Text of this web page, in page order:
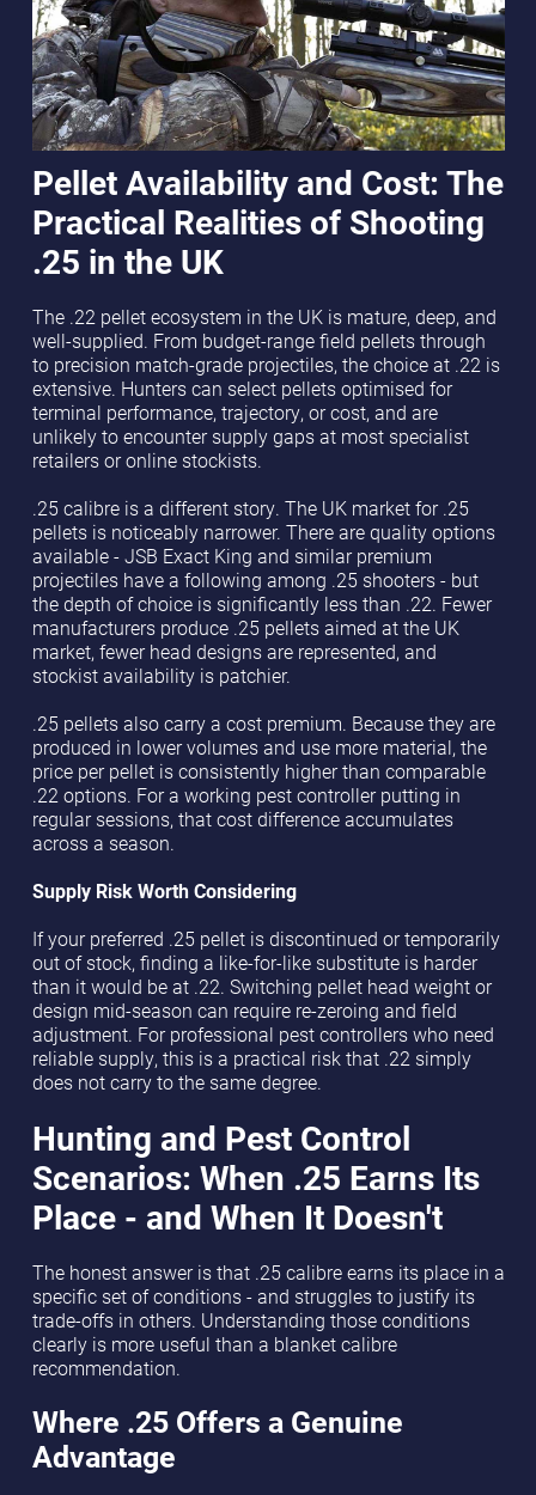
Pellet Availability and Cost: The
Practical Realities of Shooting
.25 in the UK
The .22 pellet ecosystem in the UK is mature, deep, and
well-supplied. From budget-range field pellets through
to precision match-grade projectiles, the choice at .22 is
extensive. Hunters can select pellets optimised for
terminal performance, trajectory, or cost, and are
unlikely to encounter supply gaps at most specialist
retailers or online stockists.
.25 calibre is a different story. The UK market for .25
pellets is noticeably narrower. There are quality options
available - JSB Exact King and similar premium
projectiles have a following among .25 shooters - but
the depth of choice is significantly less than .22. Fewer
manufacturers produce .25 pellets aimed at the UK
market, fewer head designs are represented, and
stockist availability is patchier.
.25 pellets also carry a cost premium. Because they are
produced in lower volumes and use more material, the
price per pellet is consistently higher than comparable
.22 options. For a working pest controller putting in
regular sessions, that cost difference accumulates
across a season.
Supply Risk Worth Considering
If your preferred .25 pellet is discontinued or temporarily
out of stock, finding a like-for-like substitute is harder
than it would be at .22. Switching pellet head weight or
design mid-season can require re-zeroing and field
adjustment. For professional pest controllers who need
reliable supply, this is a practical risk that .22 simply
does not carry to the same degree.
Hunting and Pest Control
Scenarios: When .25 Earns Its
Place - and When It Doesn't
The honest answer is that .25 calibre earns its place in a
specific set of conditions - and struggles to justify its
trade-offs in others. Understanding those conditions
clearly is more useful than a blanket calibre
recommendation.
Where .25 Offers a Genuine
Advantage